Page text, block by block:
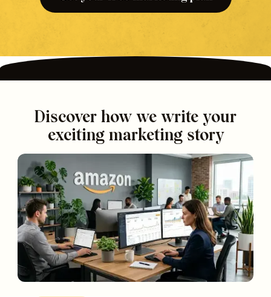
Discover how we write your
exciting marketing story